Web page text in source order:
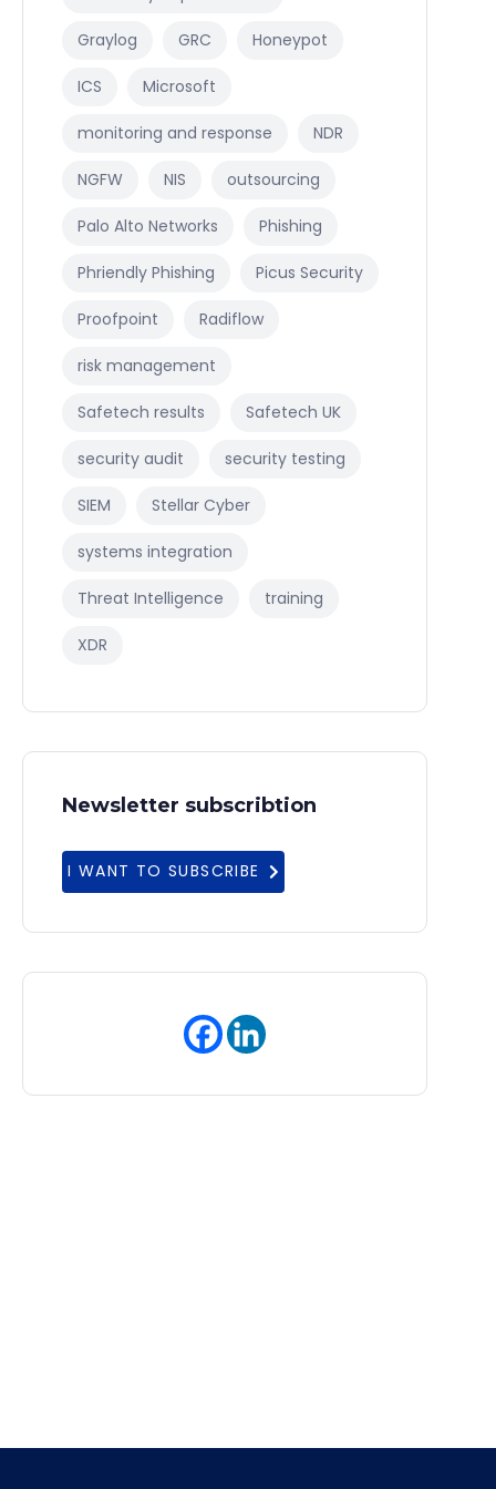
Graylog GRC Honeypot
ICS Microsoft
monitoring and response NDR
NGFW NIS outsourcing
Palo Alto Networks Phishing
Phriendly Phishing Picus Security
Proofpoint Radiflow
risk management
Safetech results Safetech UK
security audit security testing
SIEM Stellar Cyber
systems integration
Threat Intelligence training
XDR
Newsletter subscribtion
I WANT TO SUBSCRIBE